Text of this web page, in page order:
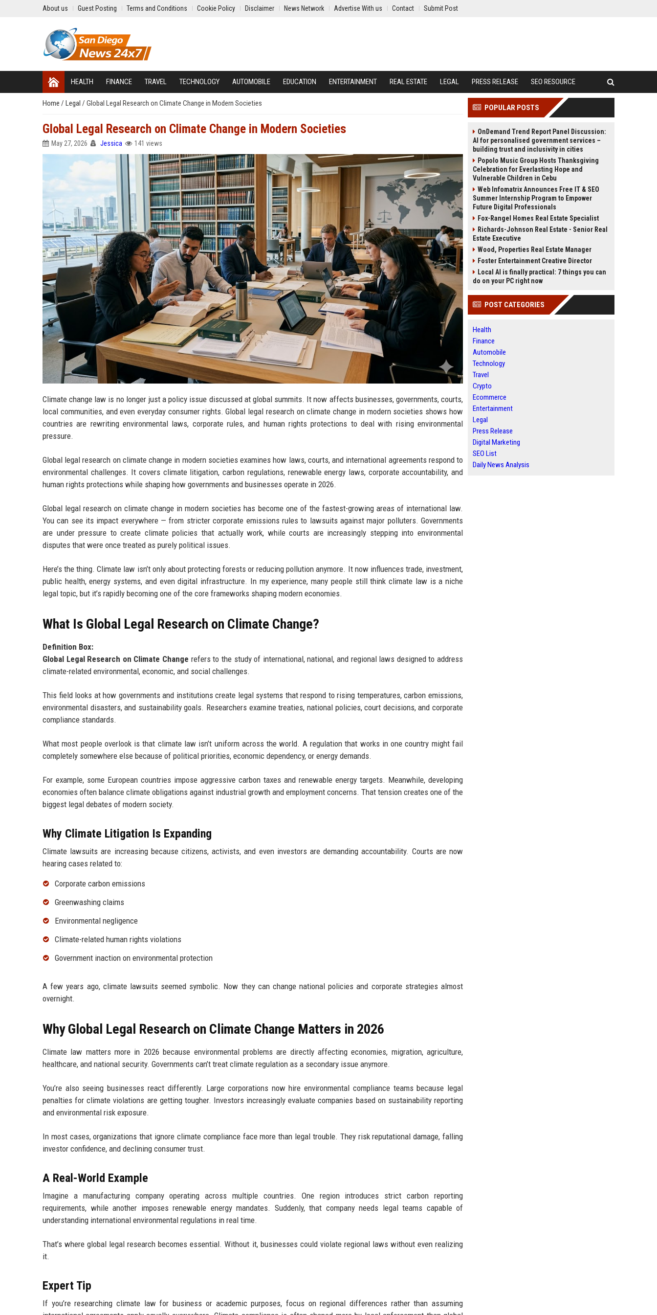
About us Guest Posting Terms and Conditions Cookie Policy Disclaimer News Network Advertise With us Contact Submit Post
HEALTH FINANCE TRAVEL TECHNOLOGY AUTOMOBILE EDUCATION ENTERTAINMENT REAL ESTATE LEGAL PRESS RELEASE SEO RESOURCE
Home / Legal / Global Legal Research on Climate Change in Modern Societies
Global Legal Research on Climate Change in Modern Societies
May 27, 2026 Jessica 141 views
Climate change law is no longer just a policy issue discussed at global summits. It now affects businesses, governments, courts,
local communities, and even everyday consumer rights. Global legal research on climate change in modern societies shows how
countries are rewriting environmental laws, corporate rules, and human rights protections to deal with rising environmental
pressure.
Global legal research on climate change in modern societies examines how laws, courts, and international agreements respond to
environmental challenges. It covers climate litigation, carbon regulations, renewable energy laws, corporate accountability, and
human rights protections while shaping how governments and businesses operate in 2026.
Global legal research on climate change in modern societies has become one of the fastest-growing areas of international law.
You can see its impact everywhere — from stricter corporate emissions rules to lawsuits against major polluters. Governments
are under pressure to create climate policies that actually work, while courts are increasingly stepping into environmental
disputes that were once treated as purely political issues.
Here’s the thing. Climate law isn’t only about protecting forests or reducing pollution anymore. It now influences trade, investment,
public health, energy systems, and even digital infrastructure. In my experience, many people still think climate law is a niche
legal topic, but it’s rapidly becoming one of the core frameworks shaping modern economies.
What Is Global Legal Research on Climate Change?
Definition Box:
Global Legal Research on Climate Change refers to the study of international, national, and regional laws designed to address
climate-related environmental, economic, and social challenges.
This field looks at how governments and institutions create legal systems that respond to rising temperatures, carbon emissions,
environmental disasters, and sustainability goals. Researchers examine treaties, national policies, court decisions, and corporate
compliance standards.
What most people overlook is that climate law isn’t uniform across the world. A regulation that works in one country might fail
completely somewhere else because of political priorities, economic dependency, or energy demands.
For example, some European countries impose aggressive carbon taxes and renewable energy targets. Meanwhile, developing
economies often balance climate obligations against industrial growth and employment concerns. That tension creates one of the
biggest legal debates of modern society.
Why Climate Litigation Is Expanding
Climate lawsuits are increasing because citizens, activists, and even investors are demanding accountability. Courts are now
hearing cases related to:
Corporate carbon emissions
Greenwashing claims
Environmental negligence
Climate-related human rights violations
Government inaction on environmental protection
A few years ago, climate lawsuits seemed symbolic. Now they can change national policies and corporate strategies almost
overnight.
Why Global Legal Research on Climate Change Matters in 2026
Climate law matters more in 2026 because environmental problems are directly affecting economies, migration, agriculture,
healthcare, and national security. Governments can’t treat climate regulation as a secondary issue anymore.
You’re also seeing businesses react differently. Large corporations now hire environmental compliance teams because legal
penalties for climate violations are getting tougher. Investors increasingly evaluate companies based on sustainability reporting
and environmental risk exposure.
In most cases, organizations that ignore climate compliance face more than legal trouble. They risk reputational damage, falling
investor confidence, and declining consumer trust.
A Real-World Example
Imagine a manufacturing company operating across multiple countries. One region introduces strict carbon reporting
requirements, while another imposes renewable energy mandates. Suddenly, that company needs legal teams capable of
understanding international environmental regulations in real time.
That’s where global legal research becomes essential. Without it, businesses could violate regional laws without even realizing
it.
Expert Tip
If you’re researching climate law for business or academic purposes, focus on regional differences rather than assuming
POPULAR POSTS
OnDemand Trend Report Panel Discussion:
AI for personalised government services –
building trust and inclusivity in cities
Popolo Music Group Hosts Thanksgiving
Celebration for Everlasting Hope and
Vulnerable Children in Cebu
Web Infomatrix Announces Free IT & SEO
Summer Internship Program to Empower
Future Digital Professionals
Fox-Rangel Homes Real Estate Specialist
Richards-Johnson Real Estate - Senior Real
Estate Executive
Wood, Properties Real Estate Manager
Foster Entertainment Creative Director
Local AI is finally practical: 7 things you can
do on your PC right now
POST CATEGORIES
Health
Finance
Automobile
Technology
Travel
Crypto
Ecommerce
Entertainment
Legal
Press Release
Digital Marketing
SEO List
Daily News Analysis